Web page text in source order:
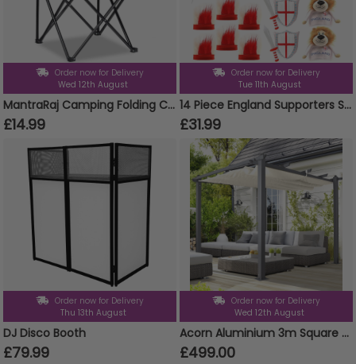
Order now for Delivery
Wed 12th August
MantraRaj Camping Folding Chairs Patio Outdoor Portable Garden Chair Fishing Lounger Seat With Cup Holder Beach Chair Ideal For Camping, Fishing, Parties, Caravan Trips, BBQ (Blue - 1 Chair)
£14.99
Order now for Delivery
Tue 11th August
14 Piece England Supporters Set - Flags, Bunting, Headbands, Inflatables & Lion Hats
£31.99
Order now for Delivery
Thu 13th August
DJ Disco Booth
£79.99
Order now for Delivery
Wed 12th August
Acorn Aluminium 3m Square Pergola Gazebo in White and Grey
£499.00